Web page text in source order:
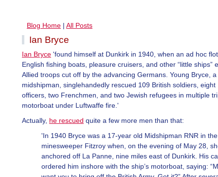
Blog Home | All Posts
Ian Bryce
Ian Bryce 'found himself at Dunkirk in 1940, when an ad hoc
English fishing boats, pleasure cruisers, and other “little ships”
Allied troops cut off by the advancing Germans. Young Bryce,
midshipman, singlehandedly rescued 109 British soldiers, eight
officers, two Frenchmen, and two Jewish refugees in multiple
motorboat under Luftwaffe fire.'
Actually, he rescued quite a few more men than that:
'In 1940 Bryce was a 17-year old Midshipman RNR in the
minesweeper Fitzroy when, on the evening of May 28,
anchored off La Panne, nine miles east of Dunkirk. His
ordered him inshore with the ship’s motorboat, saying: